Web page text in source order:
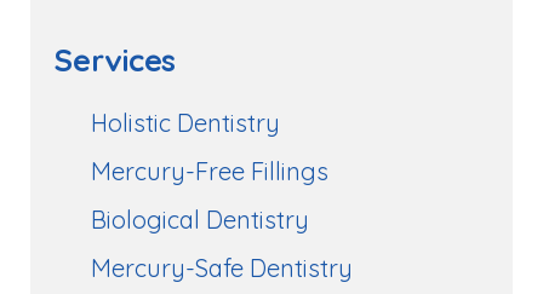
Services
Holistic Dentistry
Mercury-Free Fillings
Biological Dentistry
Mercury-Safe Dentistry